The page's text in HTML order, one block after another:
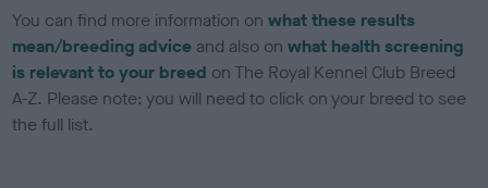
You can find more information onwhat these results
mean/breeding advice and also onwhat health screening
is relevant to your breed on The Royal Kennel Club Breed
A-Z. Please note: you will need to click on your breed to see
the full list.